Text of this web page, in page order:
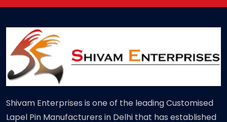
Shivam Enterprises is one of the leading Customised
Lapel Pin Manufacturers in Delhi that has established